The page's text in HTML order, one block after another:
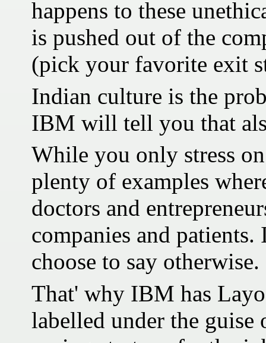
happens to these
is pushed out of the
(pick your favorite exit
Indian culture is the
IBM will tell you that
While you only stress
plenty of examples
doctors and
companies and
choose to say otherwise.
That' why IBM has
labelled under the guise